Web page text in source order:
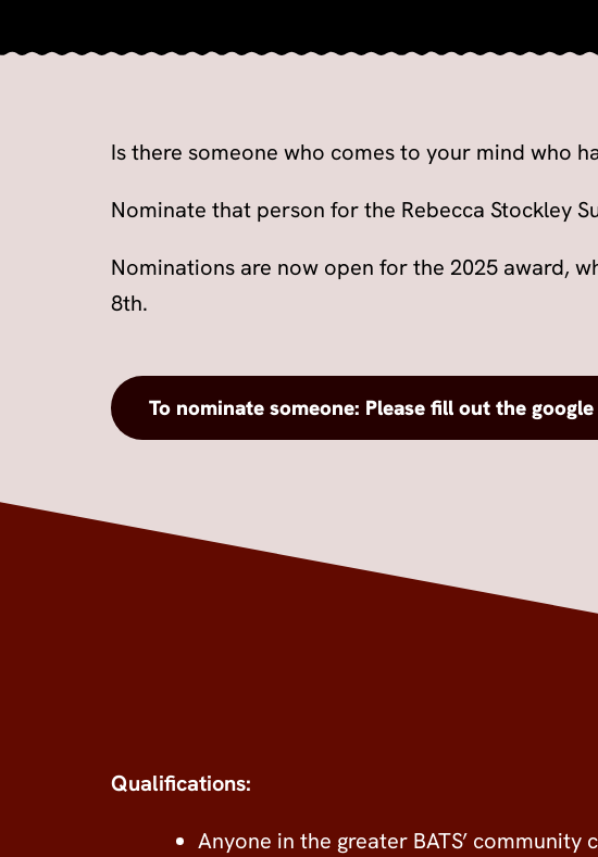
Is there someone who comes to your mind who
Nominate that person for the Rebecca Stockley
Nominations are now open for the 2025 award,
8th.
To nominate someone: Please fill out the
Qualifications:
Anyone in the greater BATS’